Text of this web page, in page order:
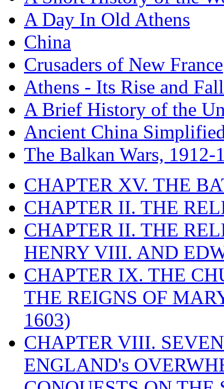
A Day In Old Athens
China
Crusaders of New France
Athens - Its Rise and Fall
A Brief History of the
Ancient China
The Balkan Wars, 1912-
CHAPTER XV. THE
CHAPTER II. THE
CHAPTER II. THE
HENRY VIII. AND
CHAPTER IX. THE
THE REIGNS OF
1603)
CHAPTER VIII.
ENGLAND's